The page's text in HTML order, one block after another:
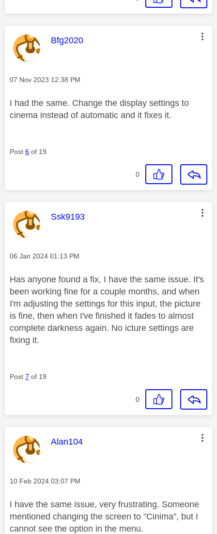
This message was authored by:
Bfg2020
Message posted on
‎07 Nov 2023 12:38 PM
I had the same. Change the display settings to
cinema instead of automatic and it fixes it.
Post 6 of 19
0
This message was authored by:
Ssk9193
Message posted on
‎06 Jan 2024 01:13 PM
Has anyone found a fix, I have the same issue. It's
been working fine for a couple months, and when
I'm adjusting the settings for this input, the picture
is fine, then when I've finished it fades to almost
complete darkness again. No icture settings are
fixing it.
Post 7 of 19
0
This message was authored by:
Alan104
Message posted on
‎10 Feb 2024 03:07 PM
I have the same issue, very frustrating. Someone
mentioned changing the screen to "Cinima", but I
cannot see the option in the menu.